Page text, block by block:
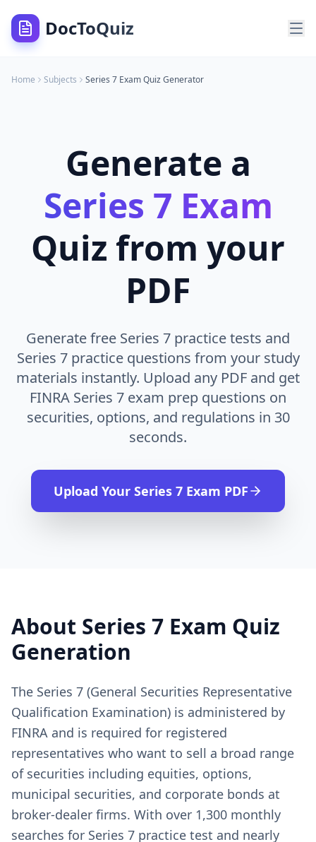
DocToQuiz
Home Subjects Series 7 ExamQuiz Generator
Generate a
Series 7 Exam
Quiz from your
PDF
Generate free Series 7 practice tests and
Series 7 practice questions from your study
materials instantly. Upload any PDF and get
FINRA Series 7 exam prep questions on
securities, options, and regulations in 30
seconds.
Upload Your Series 7 Exam PDF
About Series 7 Exam Quiz
Generation
The Series 7 (General Securities Representative
Qualification Examination) is administered by
FINRA and is required for registered
representatives who want to sell a broad range
of securities including equities, options,
municipal securities, and corporate bonds at
broker-dealer firms. With over 1,300 monthly
searches for Series 7 practice test and nearly